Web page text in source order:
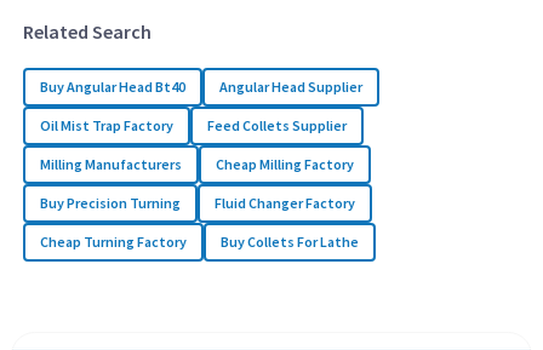
Related Search
Buy Angular Head Bt40 Angular Head Supplier
Oil Mist Trap Factory Feed Collets Supplier
Milling Manufacturers Cheap Milling Factory
Buy Precision Turning Fluid Changer Factory
Cheap Turning Factory Buy Collets For Lathe